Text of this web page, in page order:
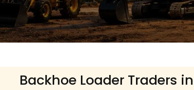
Backhoe Loader Traders